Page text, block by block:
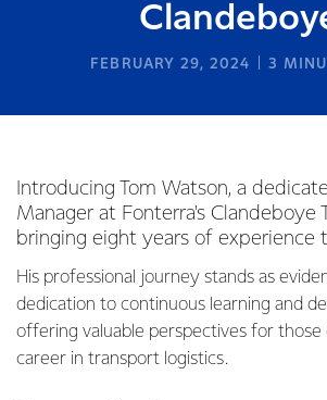
FEBRUARY 29, 2024 3
Introducing Tom Watson, a
Manager at Fonterra's Clandeboye
bringing eight years of experience
His professional journey stands as
dedication to continuous learning and
offering valuable perspectives for
career in transport logistics.